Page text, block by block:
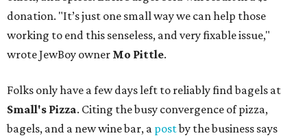
donation. "It’s just one small way we can help those
working to end this senseless, and very fixable issue,"
wrote JewBoy owner Mo Pittle.
Folks only have a few days left to reliably find bagels at
Small's Pizza. Citing the busy convergence of pizza,
bagels, and a new wine bar, a postby the business says